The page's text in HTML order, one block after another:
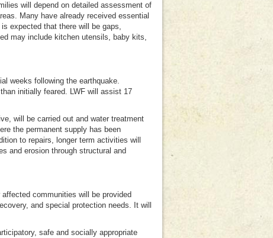
will depend on detailed assessment of
Many have already received essential
expected that there will be gaps,
may include kitchen utensils, baby kits,
weeks following the earthquake.
initially feared. LWF will assist 17
will be carried out and water treatment
the permanent supply has been
to repairs, longer term activities will
and erosion through structural and
communities will be provided
and special protection needs. It will
safe and socially appropriate